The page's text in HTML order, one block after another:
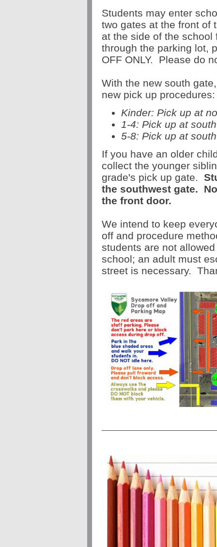
Students may enter
two gates at the front of
at the side of the
through the parking lot,
OFF ONLY. Please do
With the new south gate
new pick up procedures:
Kinder: Pick up at
1-4: Pick up at
5-8: Pick up at south
If you have an older
collect the younger
grade's pick up gate.
the southwest gate. No
the front door.
We intend to keep
off and procedure
students are not
school; an adult must
street is necessary.